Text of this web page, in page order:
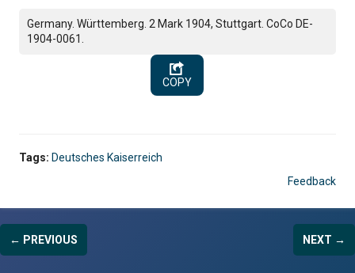
Germany. Württemberg. 2 Mark 1904, Stuttgart. CoCo DE-
1904-0061.
COPY
Tags: Deutsches Kaiserreich
Feedback
← PREVIOUS NEXT →